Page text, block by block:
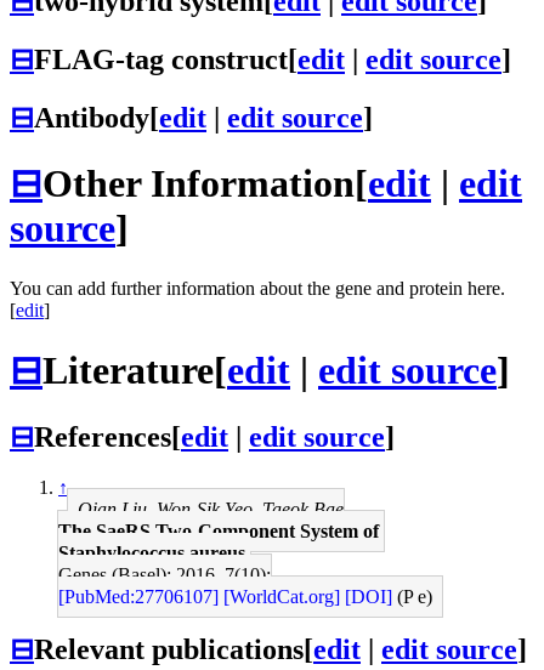
⊟FLAG-tag construct[edit | edit source]
⊟Antibody[edit | edit source]
⊟Other Information[edit | edit
source]
You can add further information about the gene and protein here.
[edit]
⊟Literature[edit | edit source]
⊟References[edit | edit source]
↑
Qian Liu, Won-Sik Yeo, Taeok Bae
The SaeRS Two-Component System of
Staphylococcus aureus.
Genes (Basel): 2016, 7(10);
[PubMed:27706107] [WorldCat.org] [DOI] (P e)
⊟Relevant publications[edit edit source]